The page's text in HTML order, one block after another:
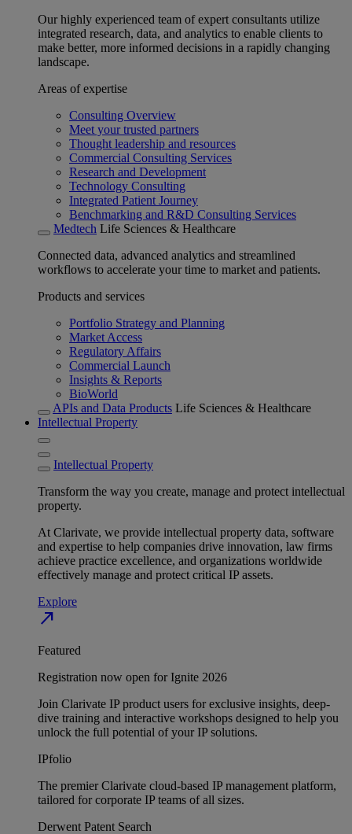
Our highly experienced team of expert consultants utilize
integrated research, data, and analytics to enable clients to
make better, more informed decisions in a rapidly changing
landscape.
Areas of expertise
Consulting Overview
Meet your trusted partners
Thought leadership and resources
Commercial Consulting Services
Research and Development
Technology Consulting
Integrated Patient Journey
Benchmarking and R&D Consulting Services
Medtech Life Sciences & Healthcare
Connected data, advanced analytics and streamlined
workflows to accelerate your time to market and patients.
Products and services
Portfolio Strategy and Planning
Market Access
Regulatory Affairs
Commercial Launch
Insights & Reports
BioWorld
APIs and Data Products Life Sciences & Healthcare
Intellectual Property
Intellectual Property
Transform the way you create, manage and protect intellectual
property.
At Clarivate, we provide intellectual property data, software
and expertise to help companies drive innovation, law firms
achieve practice excellence, and organizations worldwide
effectively manage and protect critical IP assets.
Explore
north_east
Featured
Registration now open for Ignite 2026
Join Clarivate IP product users for exclusive insights, deep-
dive training and interactive workshops designed to help you
unlock the full potential of your IP solutions.
IPfolio
The premier Clarivate cloud-based IP management platform,
tailored for corporate IP teams of all sizes.
Derwent Patent Search